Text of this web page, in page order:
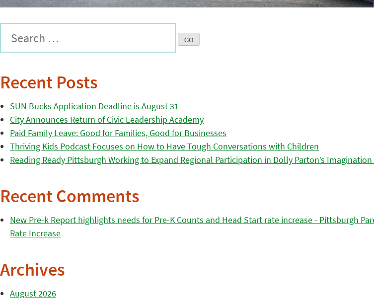
Recent Posts
SUN Bucks Application Deadline is August 31
City Announces Return of Civic Leadership Academy
Paid Family Leave: Good for Families, Good for Businesses
Thriving Kids Podcast Focuses on How to Have Tough Conversations with Children
Reading Ready Pittsburgh Working to Expand Regional Participation in Dolly Parton’s
Recent Comments
New Pre-k Report highlights needs for Pre-K Counts and Head Start rate increase - Pittsburgh
Rate Increase
Archives
August 2026